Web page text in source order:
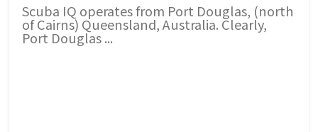
Scuba IQ operates from Port Douglas, (north
of Cairns) Queensland, Australia. Clearly,
Port Douglas ...